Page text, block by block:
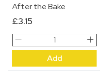
After the Bake
£3.15
After
the
quantity
Add